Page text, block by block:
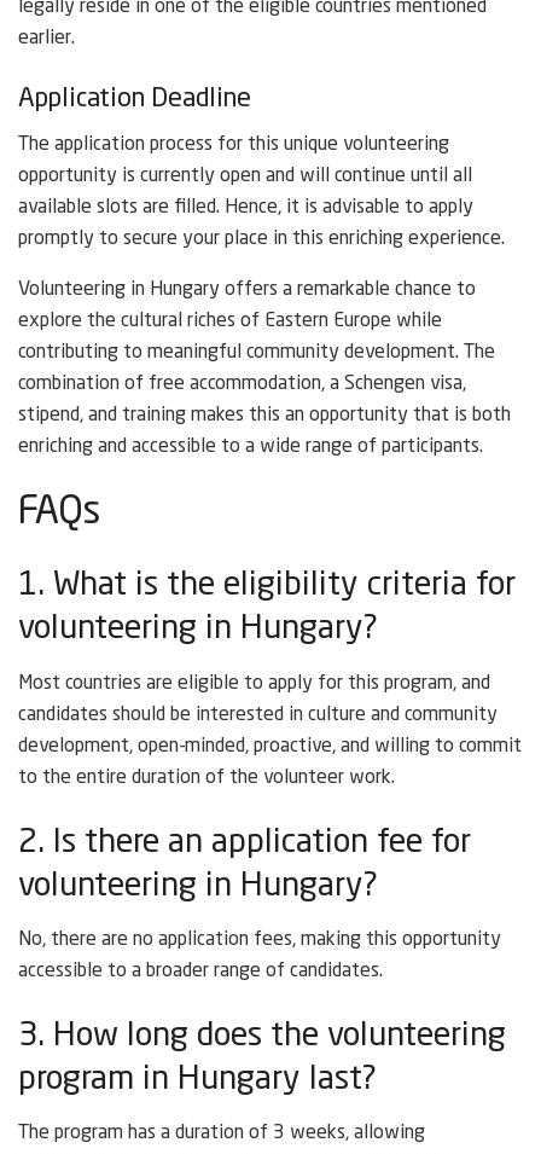
legally reside in one of the eligible countries mentioned
earlier.
Application Deadline
The application process for this unique volunteering
opportunity is currently open and will continue until all
available slots are filled. Hence, it is advisable to apply
promptly to secure your place in this enriching experience.
Volunteering in Hungary offers a remarkable chance to
explore the cultural riches of Eastern Europe while
contributing to meaningful community development. The
combination of free accommodation, a Schengen visa,
stipend, and training makes this an opportunity that is both
enriching and accessible to a wide range of participants.
FAQs
1. What is the eligibility criteria for
volunteering in Hungary?
Most countries are eligible to apply for this program, and
candidates should be interested in culture and community
development, open-minded, proactive, and willing to commit
to the entire duration of the volunteer work.
2. Is there an application fee for
volunteering in Hungary?
No, there are no application fees, making this opportunity
accessible to a broader range of candidates.
3. How long does the volunteering
program in Hungary last?
The program has a duration of 3 weeks, allowing